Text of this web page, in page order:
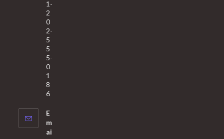
1-
2
0
2-
5
5
5-
0
1
8
6
E
m
ai